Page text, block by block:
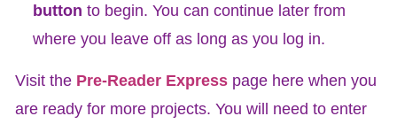
button to begin. You can continue later from
where you leave off as long as you log in.
Visit the Pre-Reader Express page here when you
are ready for more projects. You will need to enter